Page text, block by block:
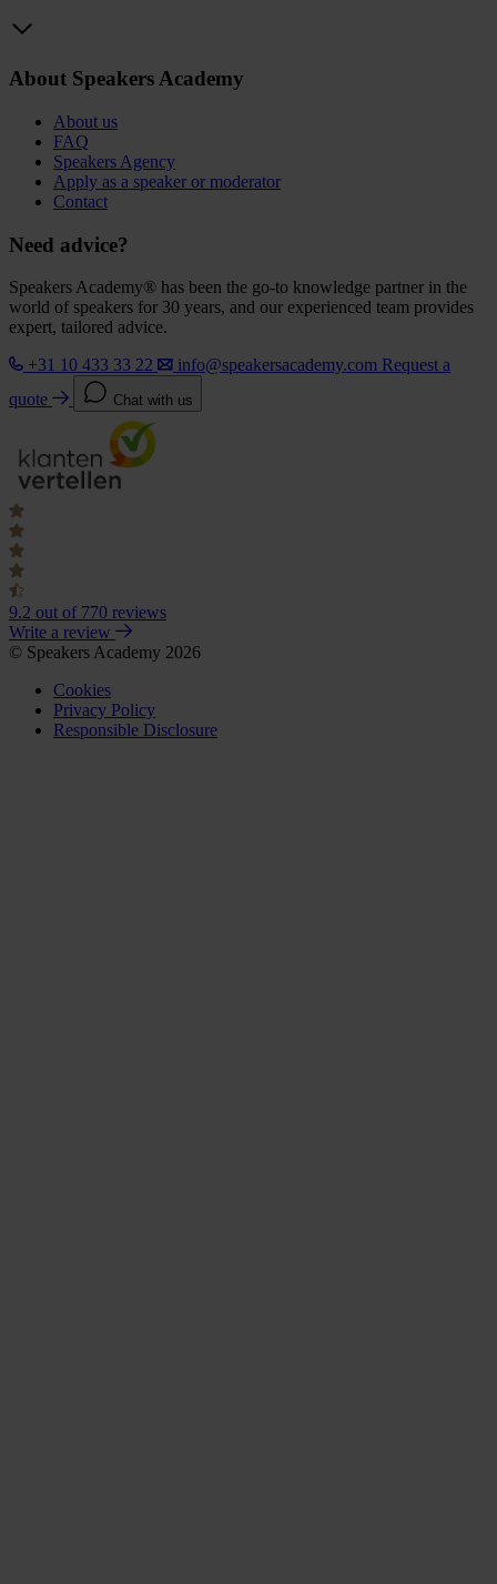
About Speakers Academy
About us
FAQ
Speakers Agency
Apply as a speaker or moderator
Contact
Need advice?
Speakers Academy® has been the go-to knowledge partner in the
world of speakers for 30 years, and our experienced team provides
expert, tailored advice.
+31 10 433 33 22
info@speakersacademy.com Request a
quote
Chat with us
9.2 out of 770 reviews
Write a review
© Speakers Academy 2026
Cookies
Privacy Policy
Responsible Disclosure